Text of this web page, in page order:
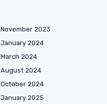
November 2023
January 2024
March 2024
August 2024
October 2024
January 2025